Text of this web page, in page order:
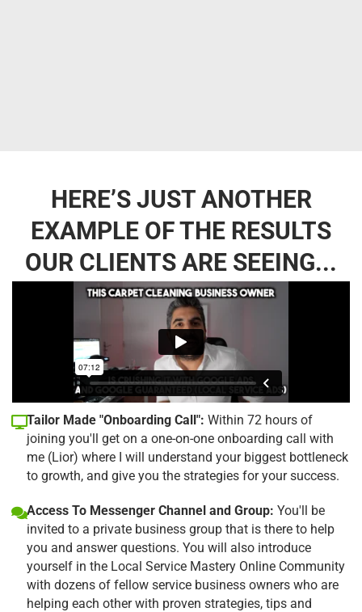
HERE’S JUST ANOTHER
EXAMPLE OF THE RESULTS
OUR CLIENTS ARE SEEING...
Tailor Made "Onboarding Call": Within 72 hours of
joining you'll get on a one-on-one onboarding call with
me (Lior) where I will understand your biggest bottleneck
to growth, and give you the strategies for your success.
Access To Messenger Channel and Group: You'll be
invited to a private business group that is there to help
you and answer questions. You will also introduce
yourself in the Local Service Mastery Online Community
with dozens of fellow service business owners who are
helping each other with proven strategies, tips and